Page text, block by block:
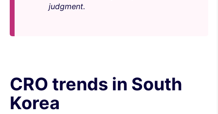
judgment.
CRO trends in South
Korea